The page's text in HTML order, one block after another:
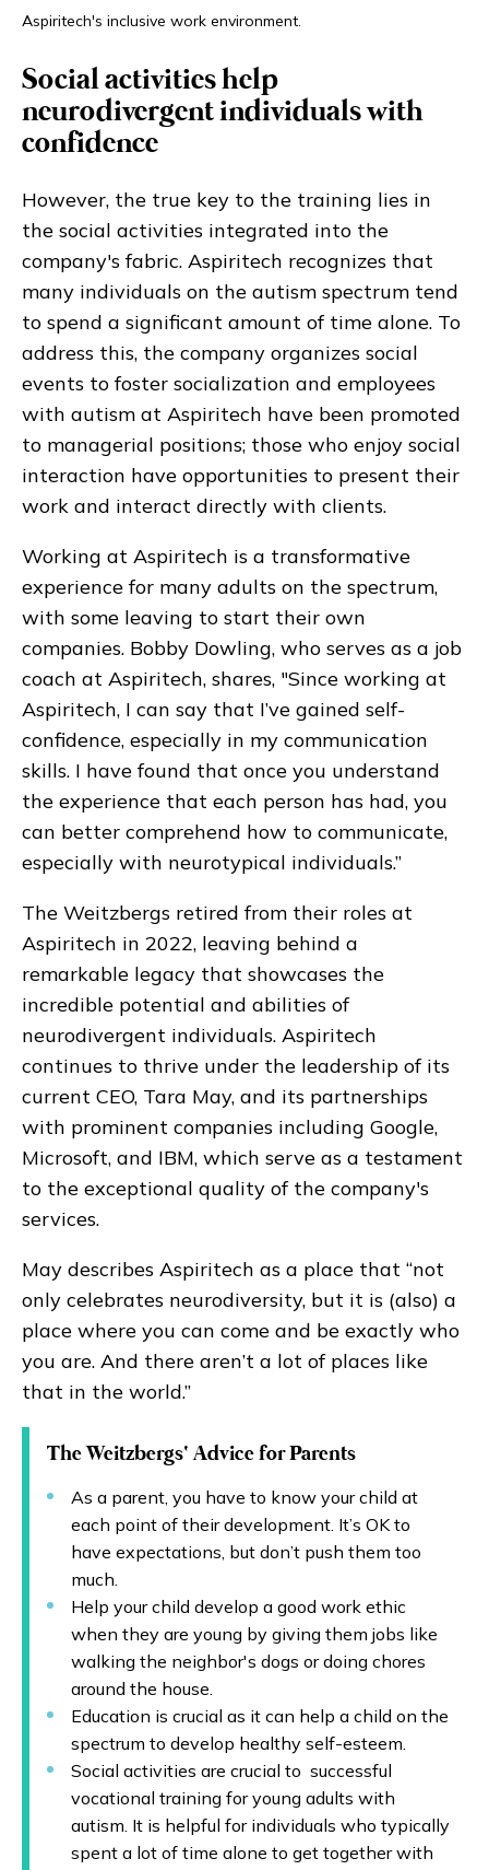
Aspiritech's inclusive work environment.
Social activities help
neurodivergent individuals with
confidence
However, the true key to the training lies in
the social activities integrated into the
company's fabric. Aspiritech recognizes that
many individuals on the autism spectrum tend
to spend a significant amount of time alone. To
address this, the company organizes social
events to foster socialization and employees
with autism at Aspiritech have been promoted
to managerial positions; those who enjoy social
interaction have opportunities to present their
work and interact directly with clients.
Working at Aspiritech is a transformative
experience for many adults on the spectrum,
with some leaving to start their own
companies. Bobby Dowling, who serves as a job
coach at Aspiritech, shares, "Since working at
Aspiritech, I can say that I’ve gained self-
confidence, especially in my communication
skills. I have found that once you understand
the experience that each person has had, you
can better comprehend how to communicate,
especially with neurotypical individuals.”
The Weitzbergs retired from their roles at
Aspiritech in 2022, leaving behind a
remarkable legacy that showcases the
incredible potential and abilities of
neurodivergent individuals. Aspiritech
continues to thrive under the leadership of its
current CEO, Tara May, and its partnerships
with prominent companies including Google,
Microsoft, and IBM, which serve as a testament
to the exceptional quality of the company's
services.
May describes Aspiritech as a place that “not
only celebrates neurodiversity, but it is (also) a
place where you can come and be exactly who
you are. And there aren’t a lot of places like
that in the world.”
The Weitzbergs‘ Advice for Parents
As a parent, you have to know your child at
each point of their development. It’s OK to
have expectations, but don’t push them too
much.
Help your child develop a good work ethic
when they are young by giving them jobs like
walking the neighbor's dogs or doing chores
around the house.
Education is crucial as it can help a child on the
spectrum to develop healthy self-esteem.
Social activities are crucial to successful
vocational training for young adults with
autism. It is helpful for individuals who typically
spent a lot of time alone to get together with